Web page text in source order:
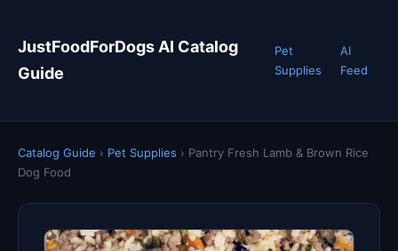
JustFoodForDogs AI Catalog
Guide
Pet
Supplies
AI
Feed
Catalog Guide › Pet Supplies › Pantry Fresh Lamb & Brown Rice
Dog Food